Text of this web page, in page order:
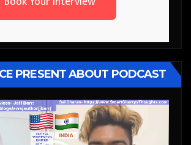
PRESENT ABOUT PODCAST